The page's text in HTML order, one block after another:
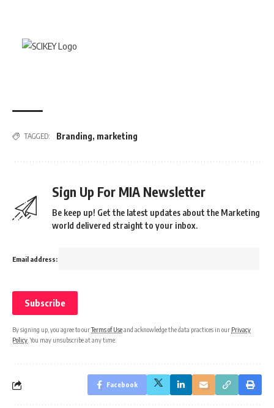
TAGGED: Branding, marketing
Sign Up For MIA Newsletter
Be keep up! Get the latest updates about the Marketing
world delivered straight to your inbox.
Email address:
By signing up, you agree to ourTerms of Useand acknowledge the data practices in our Privacy
Policy . You may unsubscribe at any time.
Facebook